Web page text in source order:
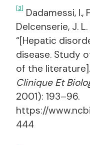
[3] Dadamessi, I.,
Delcenserie, J.
“[Hepatic
disease. Study
of the
Clinique Et
2001): 193–96.
https://
444